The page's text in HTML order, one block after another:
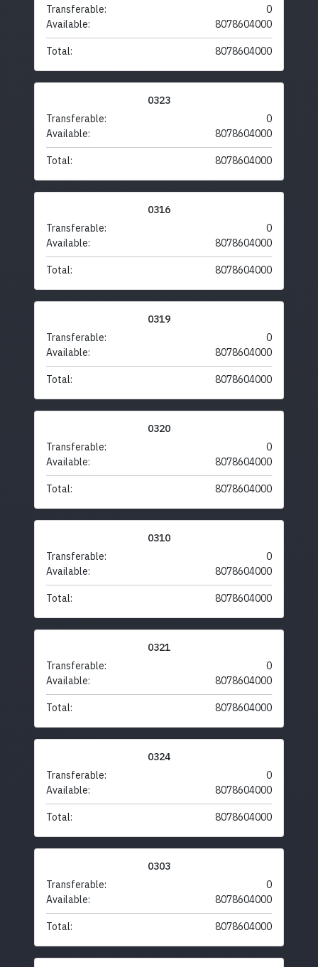
Transferable:
0
Available:
8078604000
Total: 8078604000
0323
Transferable:
0
Available:
8078604000
Total: 8078604000
0316
Transferable:
0
Available:
8078604000
Total: 8078604000
0319
Transferable:
0
Available:
8078604000
Total: 8078604000
0320
Transferable:
0
Available:
8078604000
Total: 8078604000
0310
Transferable:
0
Available:
8078604000
Total: 8078604000
0321
Transferable:
0
Available:
8078604000
Total: 8078604000
0324
Transferable:
0
Available:
8078604000
Total: 8078604000
0303
Transferable:
0
Available:
8078604000
Total: 8078604000